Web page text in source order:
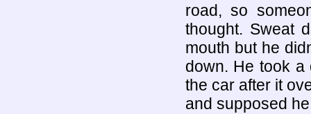
road, so
thought. Sweat
mouth but he
down. He took
the car after it
and supposed